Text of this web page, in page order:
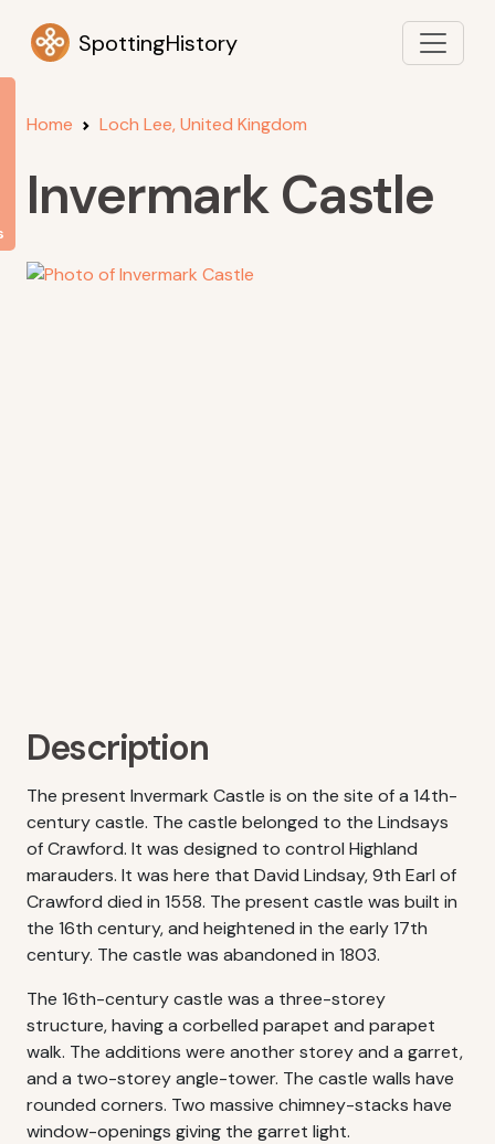
SpottingHistory
Home Loch Lee, United Kingdom
Invermark Castle
Description
The present Invermark Castle is on the site of a 14th-
century castle. The castle belonged to the Lindsays
of Crawford. It was designed to control Highland
marauders. It was here that David Lindsay, 9th Earl of
Crawford died in 1558. The present castle was built in
the 16th century, and heightened in the early 17th
century. The castle was abandoned in 1803.
The 16th-century castle was a three-storey
structure, having a corbelled parapet and parapet
walk. The additions were another storey and a garret,
and a two-storey angle-tower. The castle walls have
rounded corners. Two massive chimney-stacks have
window-openings giving the garret light.